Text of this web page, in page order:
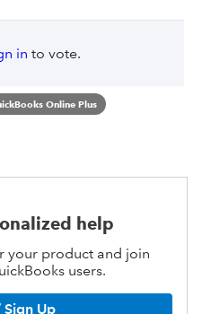
in to vote.
Online Plus
help
your product and join
users.
Sign Up